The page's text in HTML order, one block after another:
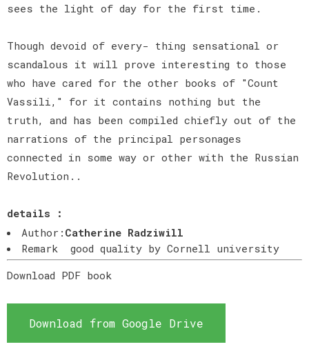
sees the light of day for the first time.
Though devoid of every- thing sensational or
scandalous it will prove interesting to those
who have cared for the other books of "Count
Vassili," for it contains nothing but the
truth, and has been compiled chiefly out of the
narrations of the principal personages
connected in some way or other with the Russian
Revolution..
details :
Author: Catherine Radziwill
Remark good quality by Cornell university
Download PDF book
Download from Google Drive